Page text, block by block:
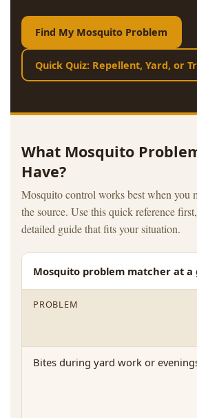
Find My Mosquito Problem
Quick Quiz: Repellent, Yard, or
What Mosquito
Have?
Mosquito control works best when you
the source. Use this quick reference
detailed guide that fits your situation.
Mosquito problem matcher at a
PROBLEM
Bites during yard work or